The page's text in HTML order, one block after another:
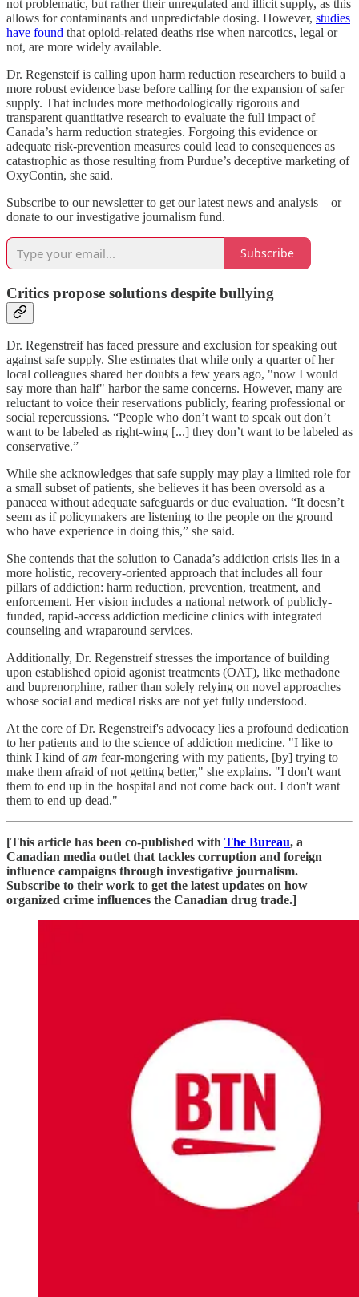
not problematic, but rather their unregulated and illicit supply, as this
allows for contaminants and unpredictable dosing. However, studies
have found that opioid-related deaths rise when narcotics, legal or
not, are more widely available.
Dr. Regensteif is calling upon harm reduction researchers to build a
more robust evidence base before calling for the expansion of safer
supply. That includes more methodologically rigorous and
transparent quantitative research to evaluate the full impact of
Canada’s harm reduction strategies. Forgoing this evidence or
adequate risk-prevention measures could lead to consequences as
catastrophic as those resulting from Purdue’s deceptive marketing of
OxyContin, she said.
Subscribe to our newsletter to get our latest news and analysis – or
donate to our investigative journalism fund.
Subscribe
Critics propose solutions despite bullying
Dr. Regenstreif has faced pressure and exclusion for speaking out
against safe supply. She estimates that while only a quarter of her
local colleagues shared her doubts a few years ago, "now I would
say more than half" harbor the same concerns. However, many are
reluctant to voice their reservations publicly, fearing professional or
social repercussions. “People who don’t want to speak out don’t
want to be labeled as right-wing [...] they don’t want to be labeled as
conservative.”
While she acknowledges that safe supply may play a limited role for
a small subset of patients, she believes it has been oversold as a
panacea without adequate safeguards or due evaluation. “It doesn’t
seem as if policymakers are listening to the people on the ground
who have experience in doing this,” she said.
She contends that the solution to Canada’s addiction crisis lies in a
more holistic, recovery-oriented approach that includes all four
pillars of addiction: harm reduction, prevention, treatment, and
enforcement. Her vision includes a national network of publicly-
funded, rapid-access addiction medicine clinics with integrated
counseling and wraparound services.
Additionally, Dr. Regenstreif stresses the importance of building
upon established opioid agonist treatments (OAT), like methadone
and buprenorphine, rather than solely relying on novel approaches
whose social and medical risks are not yet fully understood.
At the core of Dr. Regenstreif's advocacy lies a profound dedication
to her patients and to the science of addiction medicine. "I like to
think I kind ofam fear-mongering with my patients, [by] trying to
make them afraid of not getting better," she explains. "I don't want
them to end up in the hospital and not come back out. I don't want
them to end up dead."
[This article has been co-published with The Bureau, a
Canadian media outlet that tackles corruption and foreign
influence campaigns through investigative journalism.
Subscribe to their work to get the latest updates on how
organized crime influences the Canadian drug trade.]